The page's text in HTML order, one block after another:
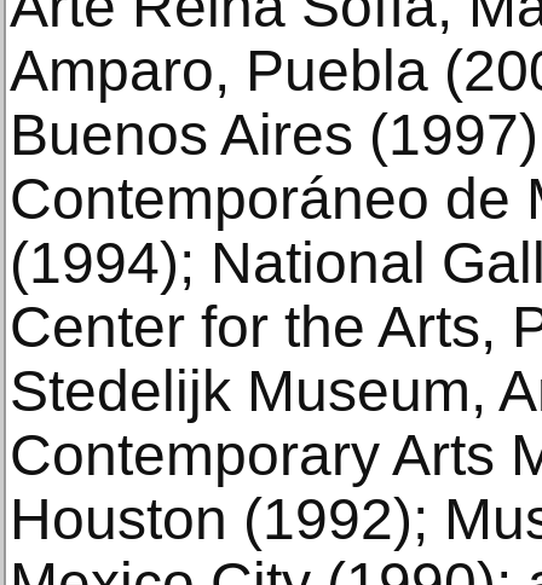
Amparo, Puebla
Buenos Aires
Contemporáneo de
(1994); National
Center for the Arts,
Stedelijk Museum,
Contemporary Arts
Houston (1992);